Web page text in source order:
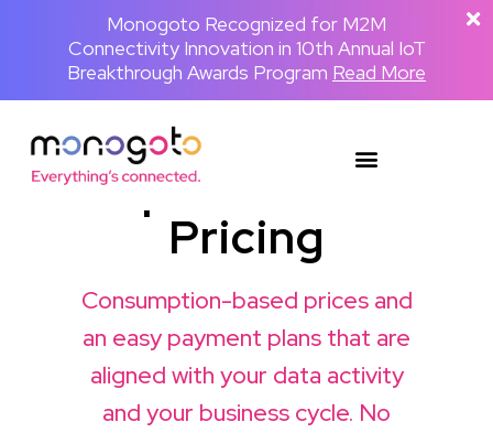
The Backpackster and Monogoto Partner
to Power a Globally Connected Human
Media NetworkRead the full announcement
Monogoto Recognized for M2M
Connectivity Innovation in 10th Annual IoT
Breakthrough Awards Program Read More
Monogoto Named Gold Winner for AI
Innovation in 2026 Merit Awards for
Telecom & WirelessRead More
SIMplified Global
Pricing
Consumption-based prices and
an easy payment plans that are
aligned with your data activity
and your business cycle. No